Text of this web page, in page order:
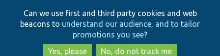
to
main
content
to
search
Can we use first and third party cookies and web
beacons to understand our audience, and to tailor
promotions you see?
Yes, please
No, do not track me